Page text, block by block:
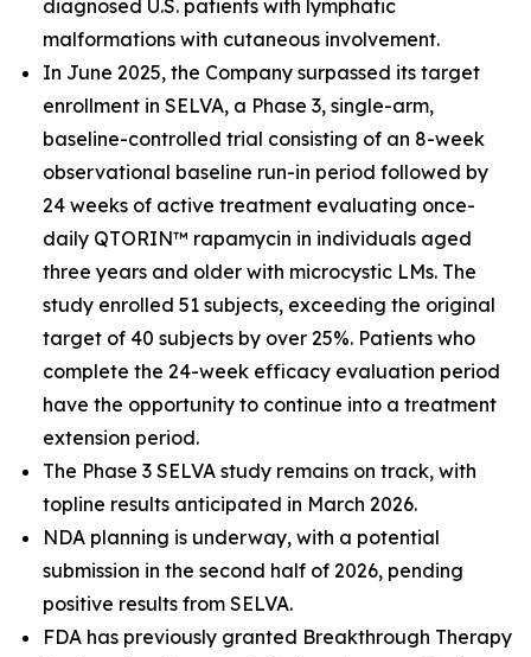
diagnosed U.S. patients with lymphatic
malformations with cutaneous involvement.
In June 2025, the Company surpassed its target
enrollment in SELVA, a Phase 3, single-arm,
baseline-controlled trial consisting of an 8-week
observational baseline run-in period followed by
24 weeks of active treatment evaluating once-
daily QTORIN™ rapamycin in individuals aged
three years and older with microcystic LMs. The
study enrolled 51 subjects, exceeding the original
target of 40 subjects by over 25%. Patients who
complete the 24-week efficacy evaluation period
have the opportunity to continue into a treatment
extension period.
The Phase 3 SELVA study remains on track, with
topline results anticipated in March 2026.
NDA planning is underway, with a potential
submission in the second half of 2026, pending
positive results from SELVA.
FDA has previously granted Breakthrough Therapy